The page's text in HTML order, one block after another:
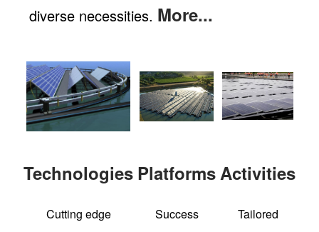
diverse necessities. More...
Technologies
Cutting edge
Platforms
Success
Activities
Tailored